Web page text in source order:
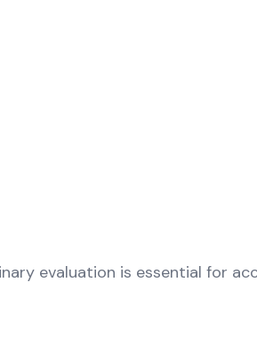
evaluation is essential for